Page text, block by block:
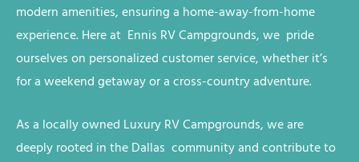
modern amenities, ensuring a home-away-from-home
experience. Here at Ennis RVCampgrounds, we pride
ourselves on personalized customer service, whether it’s
for a weekend getaway or a cross-country adventure.
As a locally owned Luxury RVCampgrounds, we are
deeply rooted in the Dallas community and contribute to